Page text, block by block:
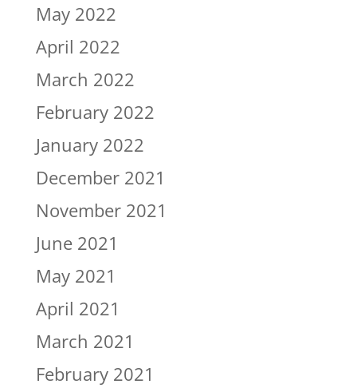
May 2022
April 2022
March 2022
February 2022
January 2022
December 2021
November 2021
June 2021
May 2021
April 2021
March 2021
February 2021